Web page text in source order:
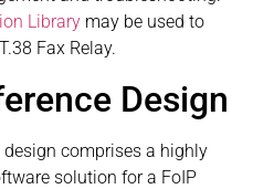
Library may be used to
Fax Relay.
Design
design comprises a highly
solution for a FoIP